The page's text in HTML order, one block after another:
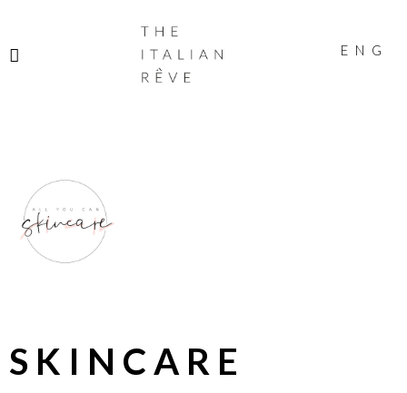
ITALIAN
RÊVE
ENG
SKINCARE